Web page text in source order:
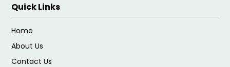
Quick Links
Home
About Us
Contact Us